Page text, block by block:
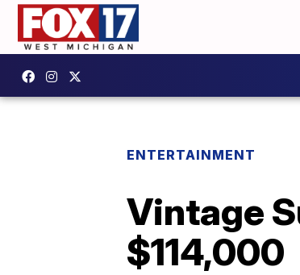
ENTERTAINMENT
Vintage
$114,000